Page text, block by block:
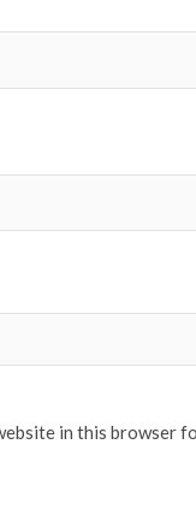
in this browser